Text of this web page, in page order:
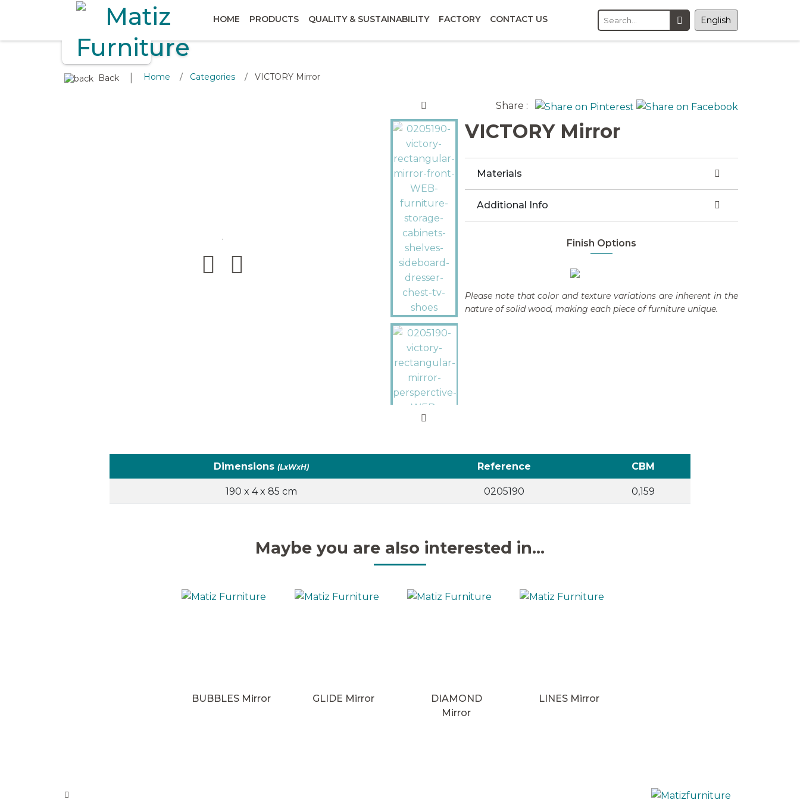
HOME PRODUCTS QUALITY & SUSTAINABILITY FACTORY CONTACT US
Back Home / Categories / VICTORY Mirror
Share :
VICTORY Mirror
Materials
Additional Info
Finish Options
Please note that color and texture variations are inherent in the
nature of solid wood, making each piece of furniture unique.
Dimensions (LxWxH) Reference CBM
190 x 4 x 85 cm 0205190 0,159
Maybe you are also interested in...
BUBBLES Mirror GLIDE Mirror
DIAMOND
Mirror
LINES Mirror